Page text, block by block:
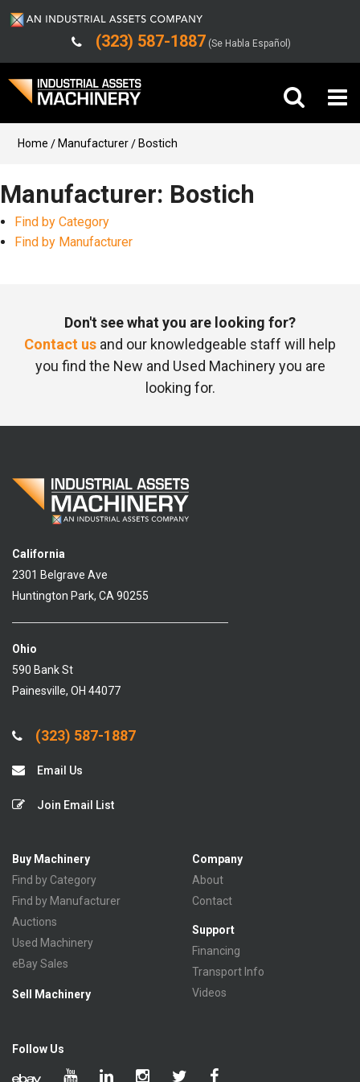
(323) 587-1887 (Se Habla Español)
Buy Machinery
Sell Machinery
Company
Home Manufacturer Bostich
Manufacturer: Bostich
Find by Category
Find by Manufacturer
Don't see what you are looking for?
Contact us and our knowledgeable staff will help
you find the New and Used Machinery you are
looking for.
California
2301 Belgrave Ave
Huntington Park, CA 90255
Ohio
590 Bank St
Painesville, OH 44077
(323) 587-1887
Email Us
Join Email List
Buy Machinery
Find by Category
Find by Manufacturer
Auctions
Used Machinery
eBay Sales
Sell Machinery
Company
About
Contact
Support
Financing
Transport Info
Videos
Follow Us